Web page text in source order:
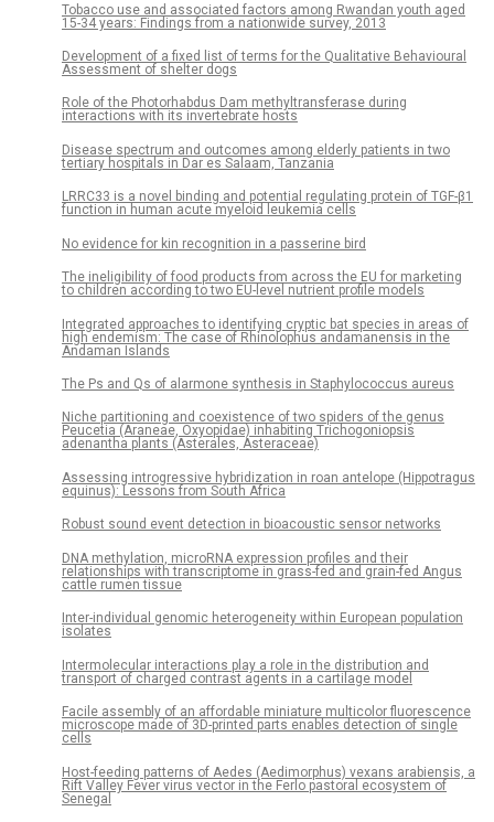
Tobacco use and associated factors among Rwandan youth aged
15-34 years: Findings from a nationwide survey, 2013
Development of a fixed list of terms for the Qualitative Behavioural
Assessment of shelter dogs
Role of the Photorhabdus Dam methyltransferase during
interactions with its invertebrate hosts
Disease spectrum and outcomes among elderly patients in two
tertiary hospitals in Dar es Salaam, Tanzania
LRRC33 is a novel binding and potential regulating protein of TGF-β1
function in human acute myeloid leukemia cells
No evidence for kin recognition in a passerine bird
The ineligibility of food products from across the EU for marketing
to children according to two EU-level nutrient profile models
Integrated approaches to identifying cryptic bat species in areas of
high endemism: The case of Rhinolophus andamanensis in the
Andaman Islands
The Ps and Qs of alarmone synthesis in Staphylococcus aureus
Niche partitioning and coexistence of two spiders of the genus
Peucetia (Araneae, Oxyopidae) inhabiting Trichogoniopsis
adenantha plants (Asterales, Asteraceae)
Assessing introgressive hybridization in roan antelope (Hippotragus
equinus): Lessons from South Africa
Robust sound event detection in bioacoustic sensor networks
DNA methylation, microRNA expression profiles and their
relationships with transcriptome in grass-fed and grain-fed Angus
cattle rumen tissue
Inter-individual genomic heterogeneity within European population
isolates
Intermolecular interactions play a role in the distribution and
transport of charged contrast agents in a cartilage model
Facile assembly of an affordable miniature multicolor fluorescence
microscope made of 3D-printed parts enables detection of single
cells
Host-feeding patterns of Aedes (Aedimorphus) vexans arabiensis, a
Rift Valley Fever virus vector in the Ferlo pastoral ecosystem of
Senegal